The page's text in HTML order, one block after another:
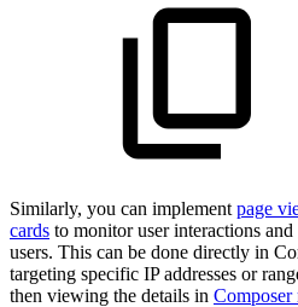
Similarly, you can implement page
cards to monitor user interactions and
users. This can be done directly in
targeting specific IP addresses or
then viewing the details in Composer